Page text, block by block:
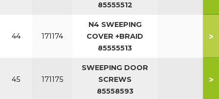
85555512
44 171174
N4 SWEEPING
COVER +BRAID
85555513
>
45 171175
SWEEPING DOOR
SCREWS
85558593
>